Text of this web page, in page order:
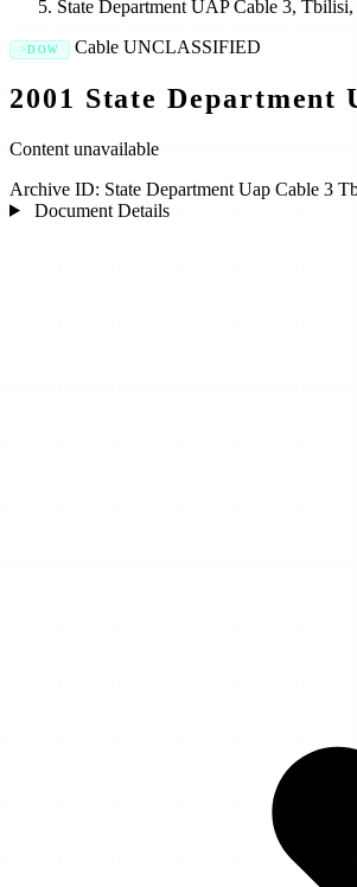
State Department UAP Cable 3,
DOW CableUNCLASSIFIED
2001 State Department
Content unavailable
Archive ID: State Department Uap Cable 3
Document Details